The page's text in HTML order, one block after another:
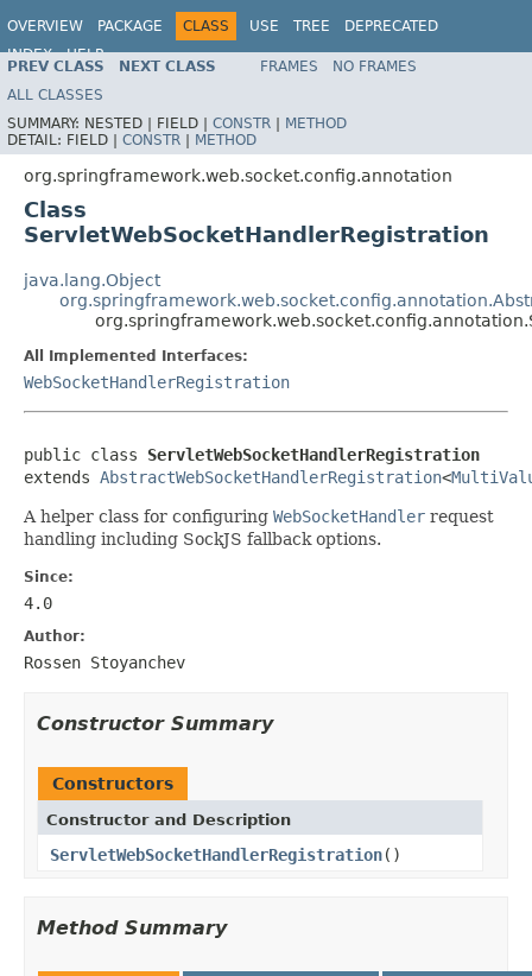
OVERVIEW PACKAGE CLASS USE TREE
DEPRECATED
INDEX
HELP
Spring Framework
PREV CLASS NEXT CLASS FRAMES
NO FRAMES
ALL CLASSES
SUMMARY: NESTED | FIELD | CONSTR | METHOD
DETAIL: FIELD | CONSTR | METHOD
org.springframework.web.socket.config.annotation
Class
ServletWebSocketHandlerRegistration
java.lang.Object
All Implemented Interfaces:
WebSocketHandlerRegistration
public class ServletWebSocketHandlerRegistration
extends AbstractWebSocketHandlerRegistration<
A helper class for configuring WebSocketHandler request
handling including SockJS fallback options.
Since:
4.0
Author:
Rossen Stoyanchev
Constructor Summary
Constructors
Constructor and Description
ServletWebSocketHandlerRegistration()
Method Summary